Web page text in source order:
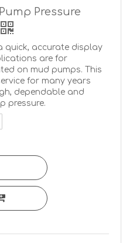
Pressure
quick, accurate display
are for
on mud pumps. This
for many years
dependable and
pressure.